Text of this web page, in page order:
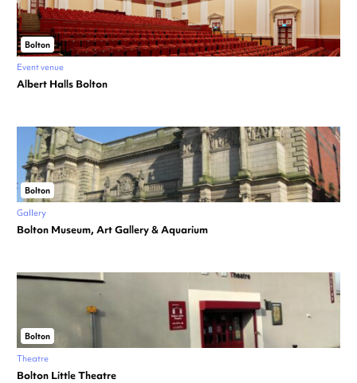
Bolton
Event venue
Albert Halls Bolton
Bolton
Gallery
Bolton Museum, Art Gallery & Aquarium
Bolton
Theatre
Bolton Little Theatre